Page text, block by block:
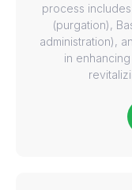
process
(purgation),
administration),
in